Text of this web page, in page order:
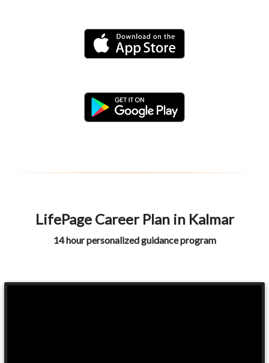
LifePage Career Plan in Kalmar
14 hour personalized guidance program